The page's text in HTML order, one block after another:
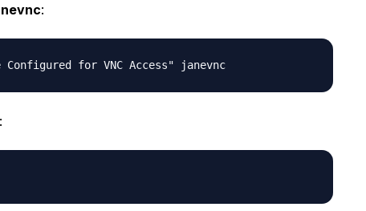
:
sudo useradd -c "User Jane Configured for VNC Access" janevnc
: